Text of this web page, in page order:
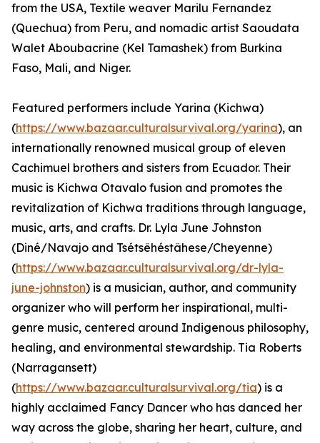
from the USA, Textile weaver Marilu Fernandez
(Quechua) from Peru, and nomadic artist Saoudata
Walet Aboubacrine (Kel Tamashek) from Burkina
Faso, Mali, and Niger.
Featured performers include Yarina (Kichwa)
(https://www.bazaar.culturalsurvival.org/yarina), an
internationally renowned musical group of eleven
Cachimuel brothers and sisters from Ecuador. Their
music is Kichwa Otavalo fusion and promotes the
revitalization of Kichwa traditions through language,
music, arts, and crafts. Dr. Lyla June Johnston
(Diné/Navajo and Tsétsêhéstâhese/Cheyenne)
(https://www.bazaar.culturalsurvival.org/dr-lyla-
june-johnston) is a musician, author, and community
organizer who will perform her inspirational, multi-
genre music, centered around Indigenous philosophy,
healing, and environmental stewardship. Tia Roberts
(Narragansett)
(https://www.bazaar.culturalsurvival.org/tia) is a
highly acclaimed Fancy Dancer who has danced her
way across the globe, sharing her heart, culture, and